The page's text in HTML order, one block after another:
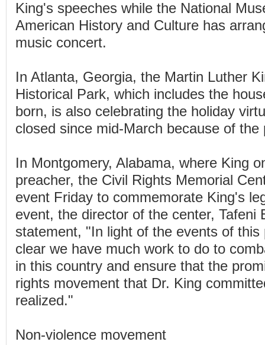
King's speeches while the National
American History and Culture has
music concert.
In Atlanta, Georgia, the Martin Luther
Historical Park, which includes the
born, is also celebrating the holiday
closed since mid-March because of the
In Montgomery, Alabama, where King
preacher, the Civil Rights Memorial
event Friday to commemorate King's
event, the director of the center, Tafeni
statement, "In light of the events of this
clear we have much work to do to
in this country and ensure that the
rights movement that Dr. King
realized."
Non-violence movement